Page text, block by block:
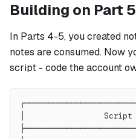
Building on Part 5
In Parts 4-5, you created
notes are consumed. Now
script - code the account
│                 Script